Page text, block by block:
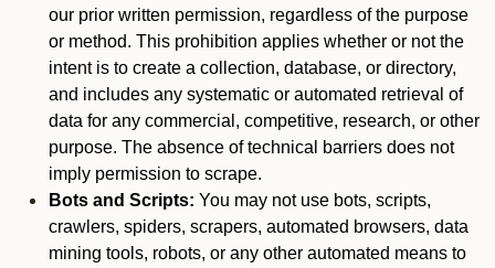
our prior written permission, regardless of the purpose
or method. This prohibition applies whether or not the
intent is to create a collection, database, or directory,
and includes any systematic or automated retrieval of
data for any commercial, competitive, research, or other
purpose. The absence of technical barriers does not
imply permission to scrape.
Bots and Scripts: You may not use bots, scripts,
crawlers, spiders, scrapers, automated browsers, data
mining tools, robots, or any other automated means to